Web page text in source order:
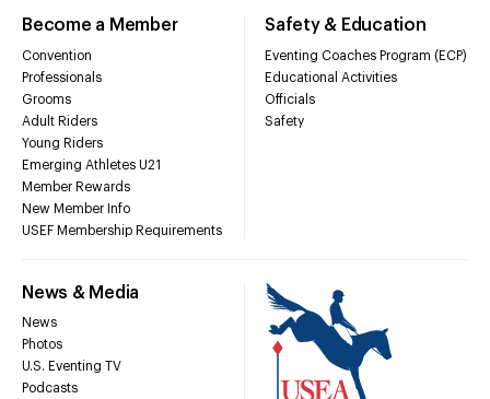
Become a Member
Convention
Professionals
Grooms
Adult Riders
Young Riders
Emerging Athletes U21
Member Rewards
New Member Info
USEF Membership Requirements
Safety & Education
Eventing Coaches Program (ECP)
Educational Activities
Officials
Safety
News & Media
News
Photos
U.S. Eventing TV
Podcasts